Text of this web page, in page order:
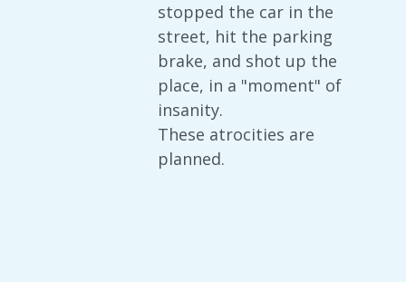
stopped the car in the
street, hit the parking
brake, and shot up the
place, in a "moment" of
insanity.
These atrocities are
planned.